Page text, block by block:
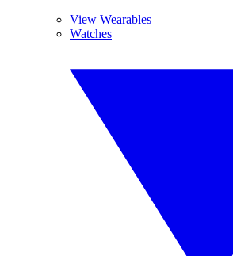
View Wearables
Watches